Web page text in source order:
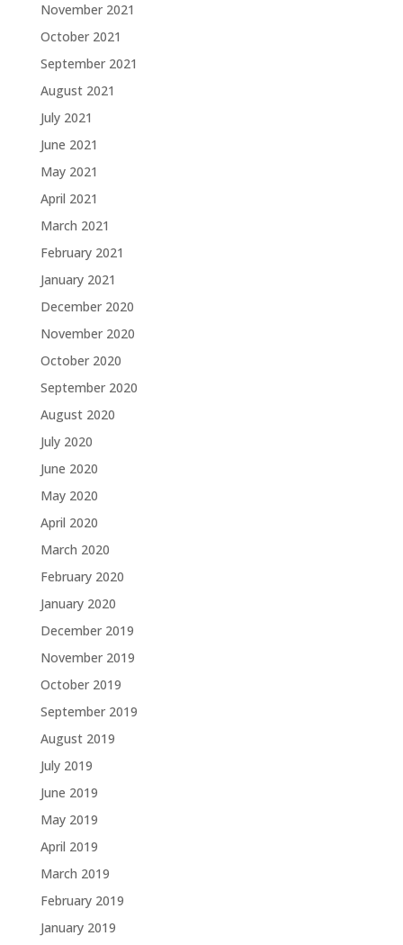
November 2021
October 2021
September 2021
August 2021
July 2021
June 2021
May 2021
April 2021
March 2021
February 2021
January 2021
December 2020
November 2020
October 2020
September 2020
August 2020
July 2020
June 2020
May 2020
April 2020
March 2020
February 2020
January 2020
December 2019
November 2019
October 2019
September 2019
August 2019
July 2019
June 2019
May 2019
April 2019
March 2019
February 2019
January 2019